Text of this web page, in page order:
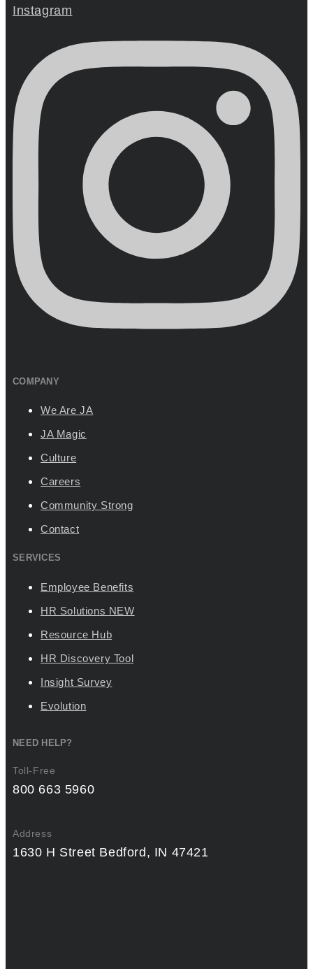
Instagram
COMPANY
We Are JA
JA Magic
Culture
Careers
Community Strong
Contact
SERVICES
Employee Benefits
HR Solutions NEW
Resource Hub
HR Discovery Tool
Insight Survey
Evolution
NEED HELP?
Toll-Free
800 663 5960
Address
1630 H Street Bedford, IN 47421